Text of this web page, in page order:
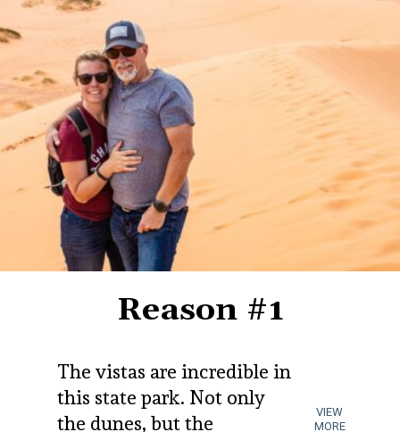
Reason #1
The vistas are incredible in
this state park. Not only
the dunes, but the
VIEW
MORE